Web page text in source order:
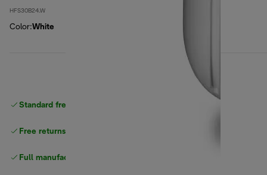
HFS30B24.W
Color:White
Standard free
Free returns
Full manufacturer warranty